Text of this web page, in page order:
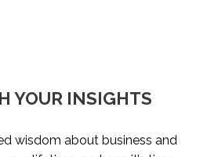
THE LEAP
career risks was a top regret
YOUR INSIGHTS
wisdom about business and
OF WHAT
A MENTOR
someone helped you get to